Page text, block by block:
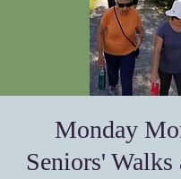
Monday
Seniors'